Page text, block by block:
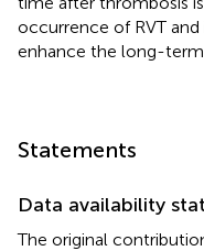
occurrence of RVT
enhance the long-
Statements
Data availability
The original